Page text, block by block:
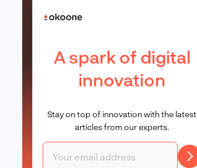
A spark of digital
innovation
Stay on top of innovation with the latest
articles from our experts.